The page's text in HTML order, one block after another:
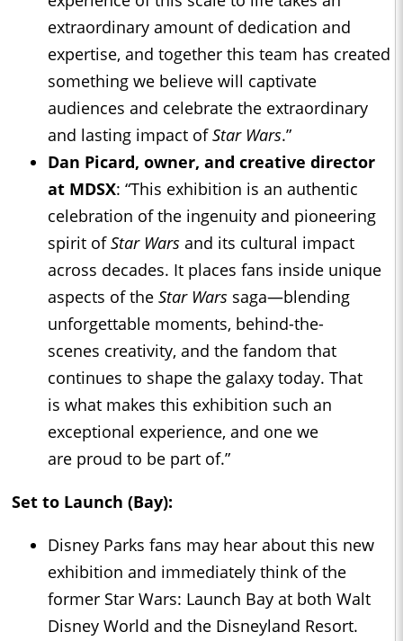
extraordinary amount of dedication and
expertise, and together this team has created
something we believe will captivate
audiences and celebrate the extraordinary
and lasting impact ofStar Wars.”
Dan Picard, owner, and creative director
at MDSX: “This exhibition is an authentic
celebration of the ingenuity and pioneering
spirit ofStar Wars and its cultural impact
across decades. It places fans inside unique
aspects of the Star Wars saga—blending
unforgettable moments, behind-the-
scenes creativity, and the fandom that
continues to shape the galaxy today. That
is what makes this exhibition such an
exceptional experience, and one we
are proud to be part of.”
Set to Launch (Bay):
Disney Parks fans may hear about this new
exhibition and immediately think of the
former Star Wars: Launch Bay at both Walt
Disney World and the Disneyland Resort.